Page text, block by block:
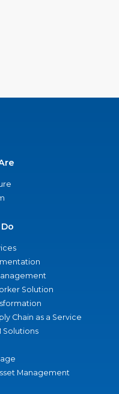
Solution
Chain as a Service
Solutions
Management